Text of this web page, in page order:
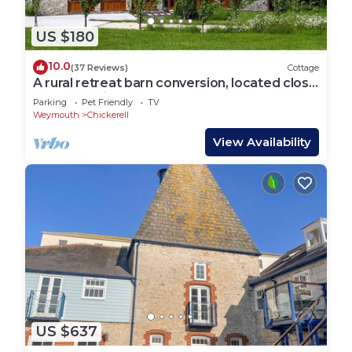
US $180
10.0(37 Reviews) Cottage
A rural retreat barn conversion, located close
to the seaside town of Weymouth.
Parking Pet Friendly
TV
Weymouth
Chickerell
View Availability
US $637